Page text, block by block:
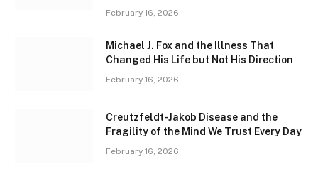
February 16, 2026
Michael J. Fox and the Illness That
Changed His Life but Not His Direction
February 16, 2026
Creutzfeldt-Jakob Disease and the
Fragility of the Mind We Trust Every Day
February 16, 2026